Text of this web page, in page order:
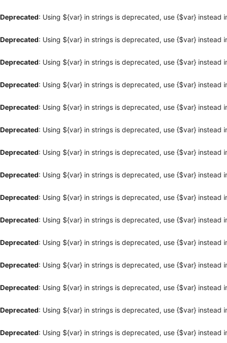
Deprecated: Using ${var} in strings is deprecated, use {$var} instead
Deprecated: Using ${var} in strings is deprecated, use {$var} instead
Deprecated: Using ${var} in strings is deprecated, use {$var} instead
Deprecated: Using ${var} in strings is deprecated, use {$var} instead
Deprecated: Using ${var} in strings is deprecated, use {$var} instead
Deprecated: Using ${var} in strings is deprecated, use {$var} instead
Deprecated: Using ${var} in strings is deprecated, use {$var} instead
Deprecated: Using ${var} in strings is deprecated, use {$var} instead
Deprecated: Using ${var} in strings is deprecated, use {$var} instead
Deprecated: Using ${var} in strings is deprecated, use {$var} instead
Deprecated: Using ${var} in strings is deprecated, use {$var} instead
Deprecated: Using ${var} in strings is deprecated, use {$var} instead
Deprecated: Using ${var} in strings is deprecated, use {$var} instead
Deprecated: Using ${var} in strings is deprecated, use {$var} instead
Deprecated: Using ${var} in strings is deprecated, use {$var} instead